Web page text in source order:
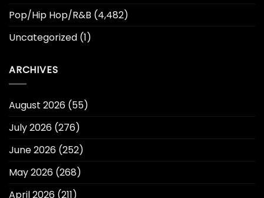
Pop/Hip Hop/R&B (4,482)
Uncategorized (1)
ARCHIVES
August 2026 (55)
July 2026 (276)
June 2026 (252)
May 2026 (268)
April 2026 (211)